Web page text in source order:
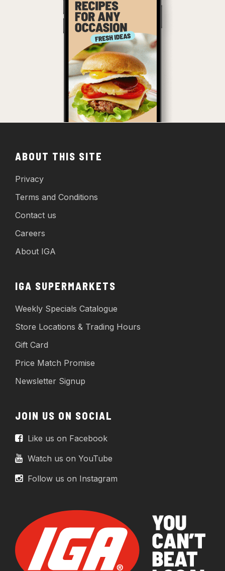
ABOUT THIS SITE
Privacy
Terms and Conditions
Contact us
Careers
About IGA
IGA SUPERMARKETS
Weekly Specials Catalogue
Store Locations & Trading Hours
Gift Card
Price Match Promise
Newsletter Signup
JOIN US ON SOCIAL
Like us on Facebook
Watch us on YouTube
Follow us on Instagram